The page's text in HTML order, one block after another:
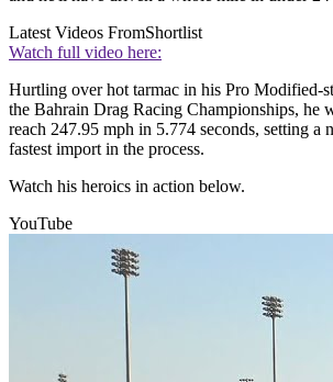
Latest Videos FromShortlist
Watch full video here:
Hurtling over hot tarmac in his Pro Modified-
the Bahrain Drag Racing Championships, he
reach 247.95 mph in 5.774 seconds, setting a
fastest import in the process.
Watch his heroics in action below.
YouTube